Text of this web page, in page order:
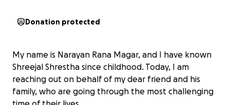
Donation protected
My name is Narayan Rana Magar, and I have known
Shreejal Shrestha since childhood. Today, I am
reaching out on behalf of my dear friend and his
family, who are going through the most challenging